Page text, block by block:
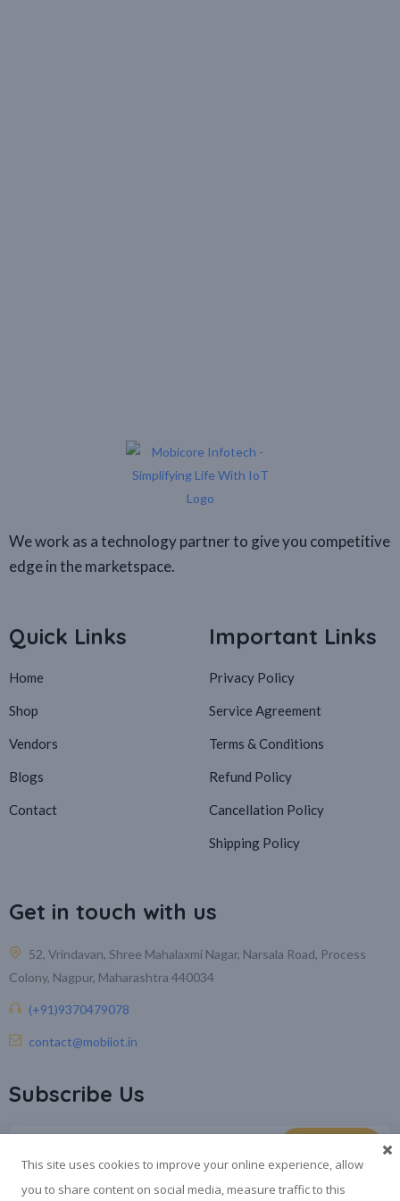
We work as a technology partner to give you competitive
edge in the marketspace.
Quick Links
Home
Shop
Vendors
Blogs
Contact
Important Links
Privacy Policy
Service Agreement
Terms & Conditions
Refund Policy
Cancellation Policy
Shipping Policy
Get in touch with us
52, Vrindavan, Shree Mahalaxmi Nagar, Narsala Road, Process
Colony, Nagpur, Maharashtra 440034
(+91)9370479078
contact@mobiiot.in
Subscribe Us
This site uses cookies to improve your online experience, allow
you to share content on social media, measure traffic to this